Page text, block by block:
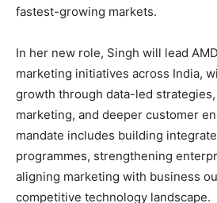
fastest-growing markets.
In her new role, Singh will lead
marketing initiatives across India,
growth through data-led
marketing, and deeper customer
mandate includes building
programmes, strengthening
aligning marketing with business
competitive technology landscape.